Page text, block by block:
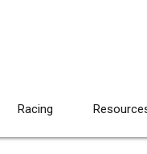
Racing